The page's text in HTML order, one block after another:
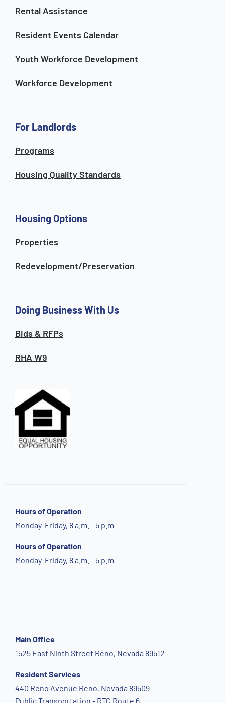
Rental Assistance
Resident Events Calendar
Youth Workforce Development
Workforce Development
For Landlords
Programs
Housing Quality Standards
Housing Options
Properties
Redevelopment/Preservation
Doing Business With Us
Bids & RFPs
RHA W9
Hours of Operation
Monday-Friday, 8 a.m. - 5 p.m
Hours of Operation
Monday-Friday, 8 a.m. - 5 p.m
Main Office
1525 East Ninth Street Reno, Nevada 89512
Resident Services
440 Reno Avenue Reno, Nevada 89509
Public Transportation - RTC Route 6